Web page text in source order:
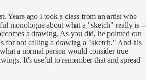
Years ago I took a class from an artist who
monologue about what a "sketch" really is --
a drawing. As you did, he pointed out
for not calling a drawing a "sketch." And his
a normal person would consider true
It's useful to remember that and spread